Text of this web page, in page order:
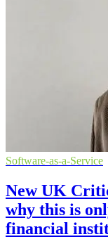
Software-as-a-Service
New UK
why this is
financial